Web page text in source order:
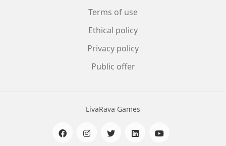
Terms of use
Ethical policy
Privacy policy
Public offer
LivaRava Games